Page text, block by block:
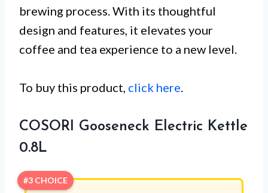
brewing process. With its thoughtful
design and features, it elevates your
coffee and tea experience to a new level.
To buy this product, click here.
COSORI Gooseneck Electric Kettle
0.8L
#3 CHOICE